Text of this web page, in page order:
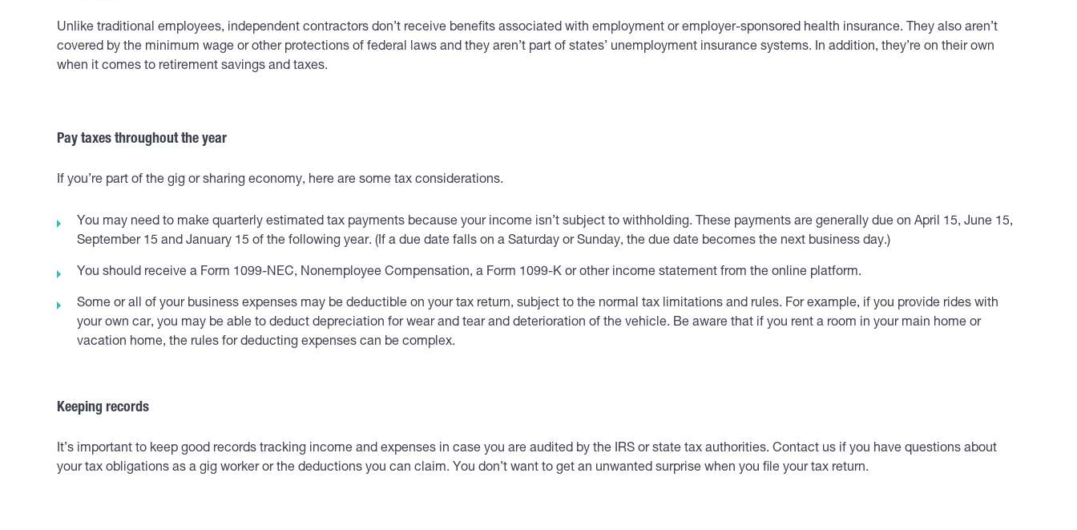
Unlike traditional employees, independent contractors don’t receive benefits associated with employment or employer-sponsored health insurance. They also aren’t
covered by the minimum wage or other protections of federal laws and they aren’t part of states’ unemployment insurance systems. In addition, they’re on their own
when it comes to retirement savings and taxes.
Pay taxes throughout the year
If you’re part of the gig or sharing economy, here are some tax considerations.
You may need to make quarterly estimated tax payments because your income isn’t subject to withholding. These payments are generally due on April 15, June 15,
September 15 and January 15 of the following year. (If a due date falls on a Saturday or Sunday, the due date becomes the next business day.)
You should receive a Form 1099-NEC, Nonemployee Compensation, a Form 1099-K or other income statement from the online platform.
Some or all of your business expenses may be deductible on your tax return, subject to the normal tax limitations and rules. For example, if you provide rides with
your own car, you may be able to deduct depreciation for wear and tear and deterioration of the vehicle. Be aware that if you rent a room in your main home or
vacation home, the rules for deducting expenses can be complex.
Keeping records
It’s important to keep good records tracking income and expenses in case you are audited by the IRS or state tax authorities. Contact us if you have questions about
your tax obligations as a gig worker or the deductions you can claim. You don’t want to get an unwanted surprise when you file your tax return.